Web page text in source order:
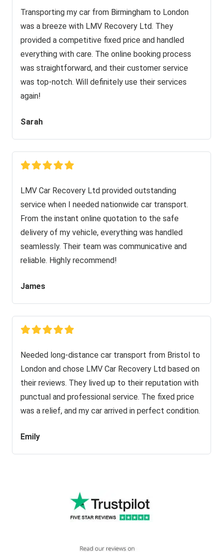
Transporting my car from Birmingham to London
was a breeze with LMV Recovery Ltd. They
provided a competitive fixed price and handled
everything with care. The online booking process
was straightforward, and their customer service
was top-notch. Will definitely use their services
again!
Sarah
LMV Car Recovery Ltd provided outstanding
service when I needed nationwide car transport.
From the instant online quotation to the safe
delivery of my vehicle, everything was handled
seamlessly. Their team was communicative and
reliable. Highly recommend!
James
Needed long-distance car transport from Bristol to
London and chose LMV Car Recovery Ltd based on
their reviews. They lived up to their reputation with
punctual and professional service. The fixed price
was a relief, and my car arrived in perfect condition.
Emily